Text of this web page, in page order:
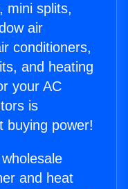
mini splits,
air
conditioners,
and heating
your AC
is
buying power!
and heat